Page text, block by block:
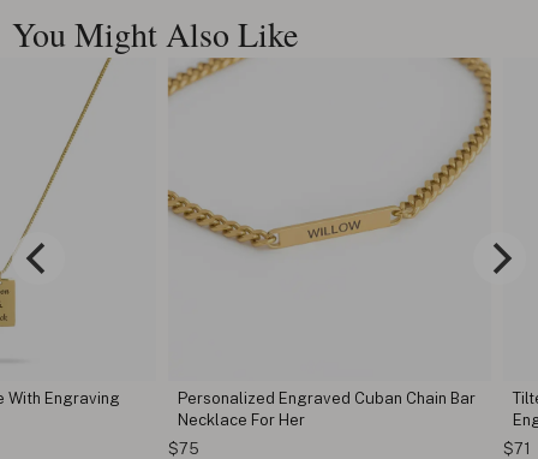
You Might Also Like
Personalized Engraved Cuban Chain Bar
Necklace For Her
Tilted
Engraving